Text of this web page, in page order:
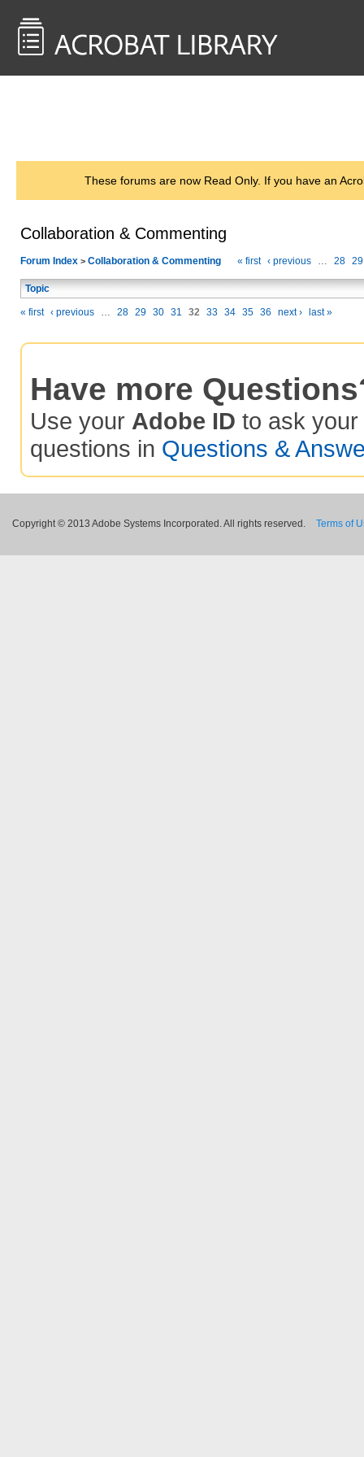
These forums are now Read Only. If you have an
Collaboration & Commenting
Forum Index > Collaboration & Commenting « first ‹ previous … 28 29
Topic
« first ‹ previous … 28 29 30 31 32 33 34 35 36 next › last »
Have more
Use your Adobe ID to ask your
questions in Questions &
Copyright © 2013 Adobe Systems Incorporated. All rights reserved. Terms of